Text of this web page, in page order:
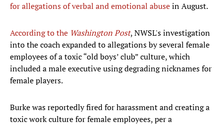
for allegations of verbal and emotional abusein August.
According to the Washington Post, NWSL's investigation
into the coach expanded to allegations by several female
employees of a toxic “old boys’ club” culture, which
included a male executive using degrading nicknames for
female players.
Burke was reportedly fired for harassment and creating a
toxic work culture for female employees, per a